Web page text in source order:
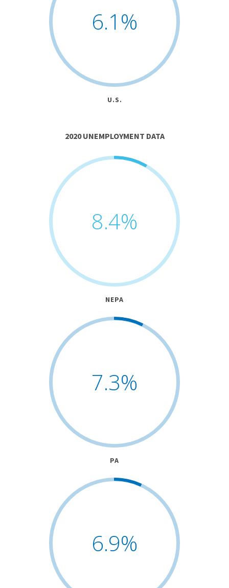
6.1%
U.S.
2020 UNEMPLOYMENT DATA
8.4%
NEPA
7.3%
PA
6.9%